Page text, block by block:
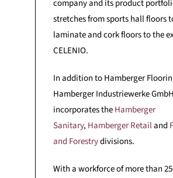
company and its product
stretches from sports hall floors
laminate and cork floors to the
CELENIO.
In addition to Hamberger
Hamberger Industriewerke
incorporates theHamberger
Sanitary, Hamberger Retailand
and Forestrydivisions.
With a workforce of more than